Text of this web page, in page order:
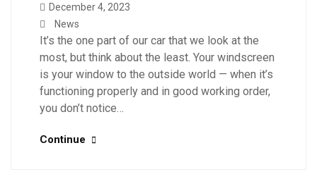
December 4, 2023
News
It’s the one part of our car that we look at the
most, but think about the least. Your windscreen
is your window to the outside world — when it’s
functioning properly and in good working order,
you don’t notice…
Continue